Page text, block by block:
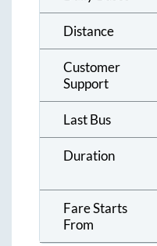
Distance
Customer
Support
Last Bus
Duration
Fare Starts
From